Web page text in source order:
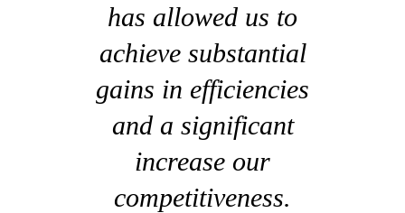
has allowed us to
achieve substantial
gains in efficiencies
and a significant
increase our
competitiveness.